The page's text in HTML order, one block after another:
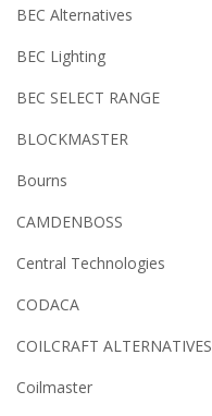
BEC Alternatives
BEC Lighting
BEC SELECT RANGE
BLOCKMASTER
Bourns
CAMDENBOSS
Central Technologies
CODACA
COILCRAFT ALTERNATIVES
Coilmaster